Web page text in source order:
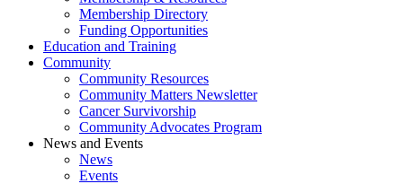
Membership Directory
Funding Opportunities
Education and Training
Community
Community Resources
Community Matters Newsletter
Cancer Survivorship
Community Advocates Program
News and Events
News
Events